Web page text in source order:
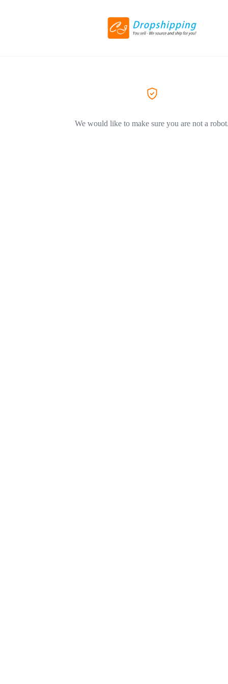
We would like to make sure you are not a